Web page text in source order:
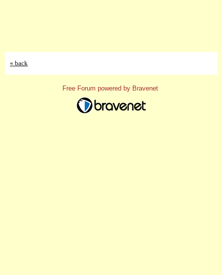
« back
Free Forum powered by Bravenet